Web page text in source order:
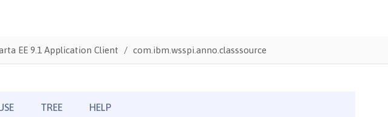
EE 9.1 Application Client com.ibm.wsspi.anno.classsource